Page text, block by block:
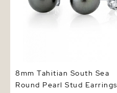
8mm Tahitian South Sea
Round Pearl Stud Earrings